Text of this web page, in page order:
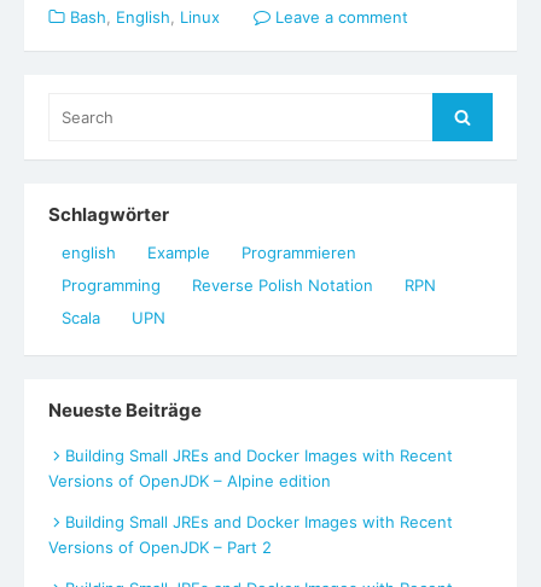
Bash English Linux Leave a comment
for:
Search
Schlagwörter
english Example
Programmieren
Programming
Reverse Polish Notation
RPN
Scala
UPN
Neueste Beiträge
Building Small JREs and Docker Images with Recent
Versions of OpenJDK – Alpine edition
Building Small JREs and Docker Images with Recent
Versions of OpenJDK – Part 2